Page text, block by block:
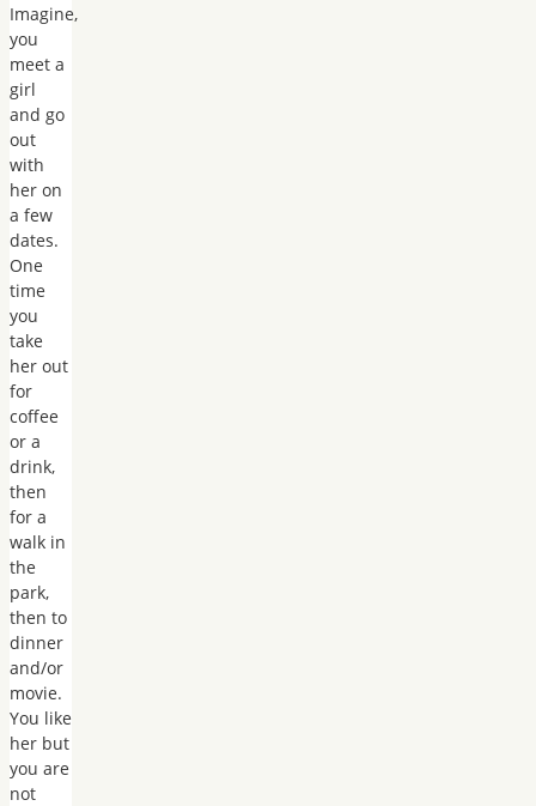
Imagine,
you
meet a
girl
and go
out
with
her on
a few
dates.
One
time
you
take
her out
for
coffee
or a
drink,
then
for a
walk in
the
park,
then to
dinner
and/or
movie.
You like
her but
you are
not